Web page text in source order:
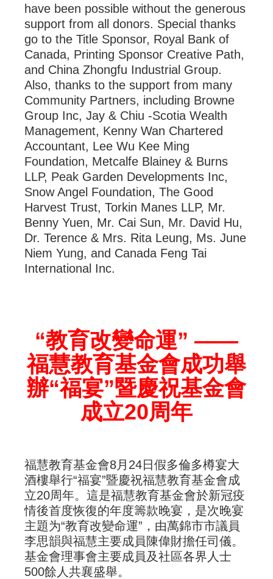
have been possible without the generous
support from all donors. Special thanks
go to the Title Sponsor, Royal Bank of
Canada, Printing Sponsor Creative Path,
and China Zhongfu Industrial Group.
Also, thanks to the support from many
Community Partners, including Browne
Group Inc, Jay & Chiu -Scotia Wealth
Management, Kenny Wan Chartered
Accountant, Lee Wu Kee Ming
Foundation, Metcalfe Blainey & Burns
LLP, Peak Garden Developments Inc,
Snow Angel Foundation, The Good
Harvest Trust, Torkin Manes LLP, Mr.
Benny Yuen, Mr. Cai Sun, Mr. David Hu,
Dr. Terence & Mrs. Rita Leung, Ms. June
Niem Yung, and Canada Feng Tai
International Inc.
“教育改變命運” ——
福慧教育基金會成功舉
辦“福宴”暨慶祝基金會
成立20周年
福慧教育基金會8月24日假多倫多樽宴大
酒樓舉行“福宴”暨慶祝福慧教育基金會成
立20周年。這是福慧教育基金會於新冠疫
情後首度恢復的年度籌款晚宴，是次晚宴
主題为“教育改變命運”，由萬錦市市議員
李思韻與福慧主要成員陳偉財擔任司儀。
基金會理事會主要成員及社區各界人士
500餘人共襄盛舉。